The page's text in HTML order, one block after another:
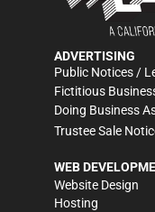
ADVERTISING
Public Notices /
Fictitious
Doing Business
Trustee Sale
WEB
Website Design
Hosting